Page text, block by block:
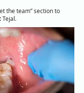
the team” section to
Tejal.